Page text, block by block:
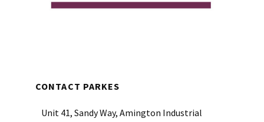
CONTACT PARKES
Unit 41, Sandy Way, Amington Industrial